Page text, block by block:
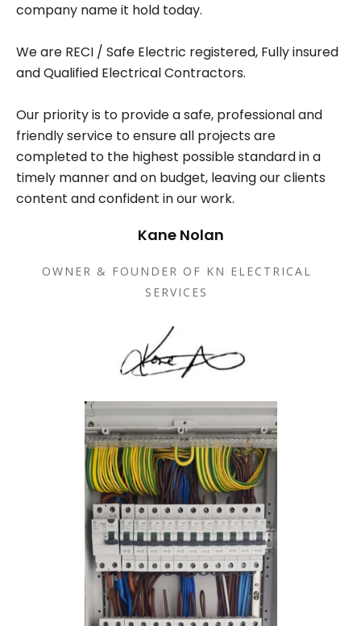
company name it hold today.
We are RECI / Safe Electric registered, Fully insured
and Qualified Electrical Contractors.
Our priority is to provide a safe, professional and
friendly service to ensure all projects are
completed to the highest possible standard in a
timely manner and on budget, leaving our clients
content and confident in our work.
Kane Nolan
OWNER & FOUNDER OF KN ELECTRICAL
SERVICES